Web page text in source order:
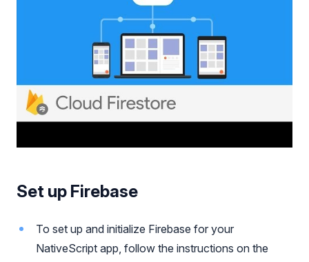
Set up Firebase
To set up and initialize Firebase for your
NativeScript app, follow the instructions on the